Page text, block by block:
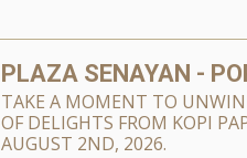
PLAZA SENAYAN -
TAKE A MOMENT TO
OF DELIGHTS FROM KOPI
AUGUST 2ND, 2026.